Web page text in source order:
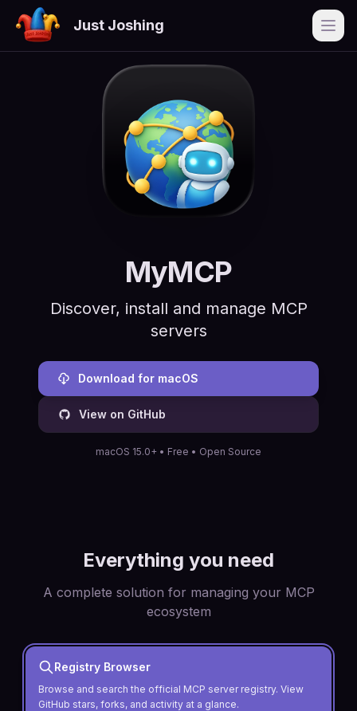
Just Joshing
MyMCP
Discover, install and manage MCP
servers
Download for macOS
View on GitHub
macOS 15.0+ • Free • Open Source
Everything you need
A complete solution for managing your MCP
ecosystem
Registry Browser
Browse and search the official MCP server registry. View
GitHub stars, forks, and activity at a glance.